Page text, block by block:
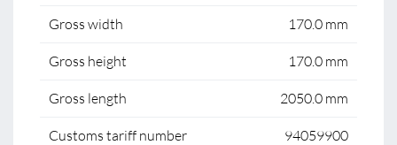
Gross width 170.0 mm
Gross height 170.0 mm
Gross length 2050.0 mm
Customs tariff number 94059900